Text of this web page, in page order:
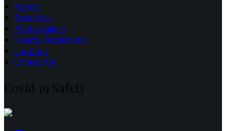
Rooms
Breakfast
Photo Gallery
Nearby Attractions
Location
Contact Us
Covid 19 Safety